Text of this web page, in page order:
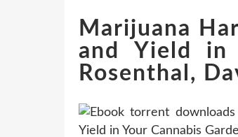
Marijuana
and Yield in
Rosenthal,